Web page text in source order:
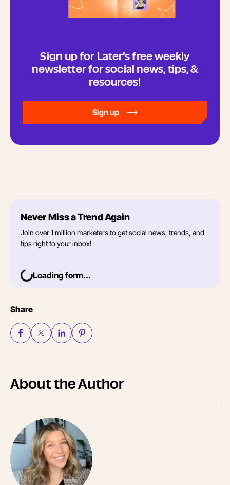
Sign up for Later’s free weekly
newsletter for social news, tips, &
resources!
Sign up
Never Miss a Trend Again
Join over 1 million marketers to get social news, trends, and
tips right to your inbox!
Loading form...
Share
About the Author